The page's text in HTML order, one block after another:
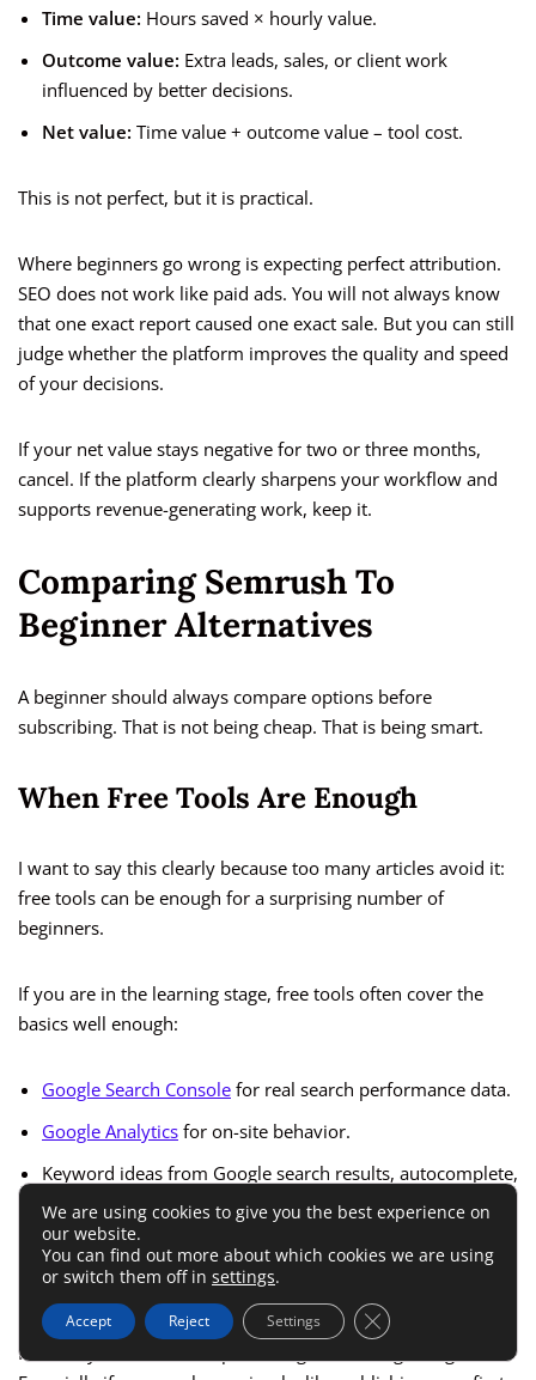
Time value: Hours saved × hourly value.
Outcome value: Extra leads, sales, or client work
influenced by better decisions.
Net value: Time value + outcome value – tool cost.
This is not perfect, but it is practical.
Where beginners go wrong is expecting perfect attribution.
SEO does not work like paid ads. You will not always know
that one exact report caused one exact sale. But you can still
judge whether the platform improves the quality and speed
of your decisions.
If your net value stays negative for two or three months,
cancel. If the platform clearly sharpens your workflow and
supports revenue-generating work, keep it.
Comparing Semrush To
Beginner Alternatives
A beginner should always compare options before
subscribing. That is not being cheap. That is being smart.
When Free Tools Are Enough
I want to say this clearly because too many articles avoid it:
free tools can be enough for a surprising number of
beginners.
If you are in the learning stage, free tools often cover the
basics well enough:
Google Search Console for real search performance data.
Google Analytics for on-site behavior.
Keyword ideas from Google search results, autocomplete,
and People Also Ask.
Limited free SEO tools for occasional checks.
Manual competitor review using live SERPs.
For many of us, this setup is enough in the beginning.
We are using cookies to give you the best experience on
our website.
You can find out more about which cookies we are using
or switch them off in settings.
Accept Reject Settings Close GDPR Cookie